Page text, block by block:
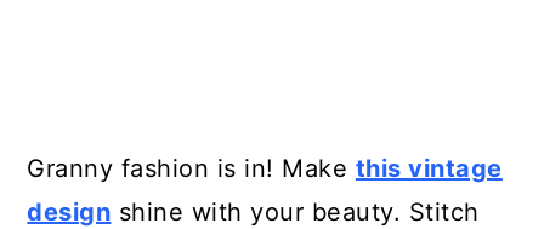
Granny fashion is in! Make this vintage
design shine with your beauty. Stitch